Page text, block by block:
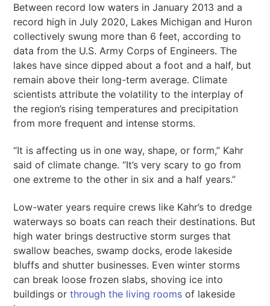
Between record low waters in January 2013 and a
record high in July 2020, Lakes Michigan and Huron
collectively swung more than 6 feet, according to
data from the U.S. Army Corps of Engineers. The
lakes have since dipped about a foot and a half, but
remain above their long-term average. Climate
scientists attribute the volatility to the interplay of
the region’s rising temperatures and precipitation
from more frequent and intense storms.
“It is affecting us in one way, shape, or form,” Kahr
said of climate change. “It’s very scary to go from
one extreme to the other in six and a half years.”
Low-water years require crews like Kahr’s to dredge
waterways so boats can reach their destinations. But
high water brings destructive storm surges that
swallow beaches, swamp docks, erode lakeside
bluffs and shutter businesses. Even winter storms
can break loose frozen slabs, shoving ice into
buildings orthrough the living rooms of lakeside